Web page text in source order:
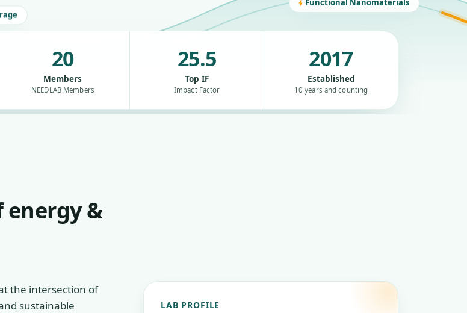
Functional Nanomaterials
20
Members
NEEDLAB Members
25.5
Top IF
Impact Factor
2017
Established
10 years and counting
energy &
the intersection of
sustainable
LAB PROFILE